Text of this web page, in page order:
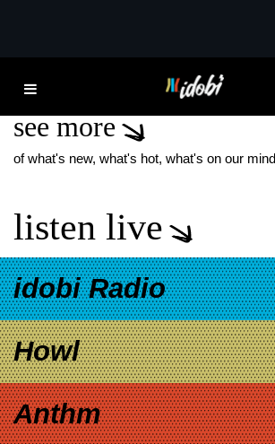
1ST VOWS
see more
of what's new, what's hot, what's on our
listen live
idobi Radio
Howl
Anthm